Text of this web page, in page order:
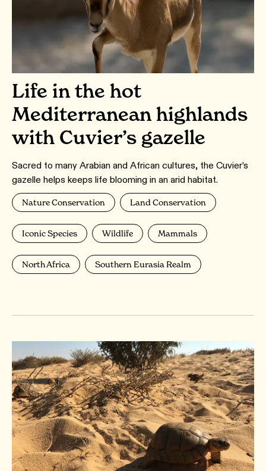
Life in the hot
Mediterranean highlands
with Cuvier’s gazelle
Sacred to many Arabian and African cultures, the Cuvier’s
gazelle helps keeps life blooming in an arid habitat.
Nature Conservation Land Conservation
Iconic Species Wildlife Mammals
North Africa Southern Eurasia Realm